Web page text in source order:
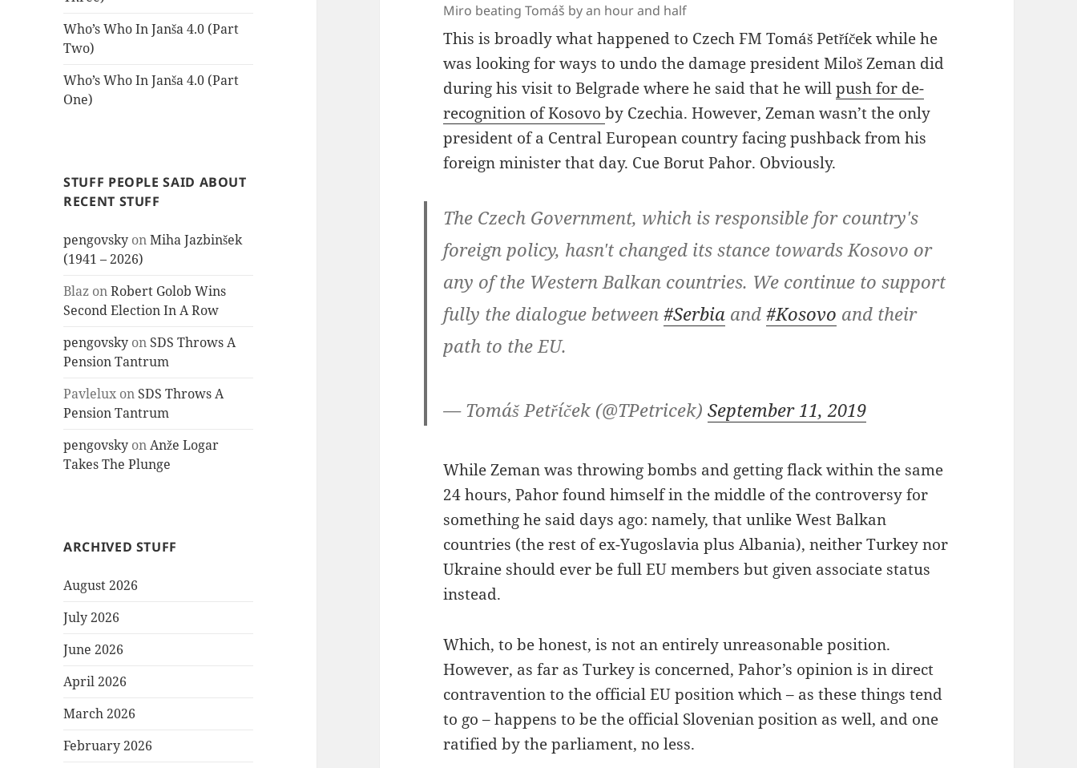
Who’s Who In Janša 4.0 (Part
Two)
Who’s Who In Janša 4.0 (Part
One)
STUFF PEOPLE SAID ABOUT
RECENT STUFF
pengovsky onMiha Jazbinšek
(1941 – 2026)
Blaz onRobert Golob Wins
Second Election In A Row
pengovsky on SDS Throws A
Pension Tantrum
Pavlelux on SDS Throws A
Pension Tantrum
pengovsky onAnže Logar
Takes The Plunge
ARCHIVED STUFF
August 2026
July 2026
June 2026
April 2026
March 2026
February 2026
Miro beating Tomáš by an hour and half
This is broadly what happened to Czech FM Tomáš Petříček while he
was looking for ways to undo the damage president Miloš Zeman did
during his visit to Belgrade where he said that he willpush for de-
recognition of Kosovoby Czechia. However, Zeman wasn’t the only
president of a Central European country facing pushback from his
foreign minister that day. Cue Borut Pahor. Obviously.
The Czech Government, which is responsible for country's
foreign policy, hasn't changed its stance towards Kosovo or
any of the Western Balkan countries. We continue to support
fully the dialogue between#Serbia and#Kosovo and their
path to the EU.
— Tomáš Petříček (@TPetricek)September 11, 2019
While Zeman was throwing bombs and getting flack within the same
24 hours, Pahor found himself in the middle of the controversy for
something he said days ago: namely, that unlike West Balkan
countries (the rest of ex-Yugoslavia plus Albania), neither Turkey nor
Ukraine should ever be full EU members but given associate status
instead.
Which, to be honest, is not an entirely unreasonable position.
However, as far as Turkey is concerned, Pahor’s opinion is in direct
contravention to the official EU position which – as these things tend
to go – happens to be the official Slovenian position as well, and one
ratified by the parliament, no less.